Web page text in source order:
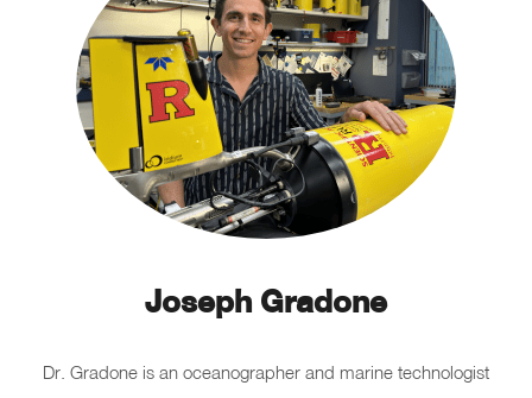
Joseph Gradone
Dr. Gradone is an oceanographer and marine technologist